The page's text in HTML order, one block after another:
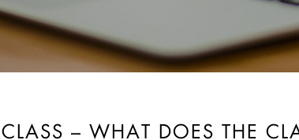
– WHAT DOES THE